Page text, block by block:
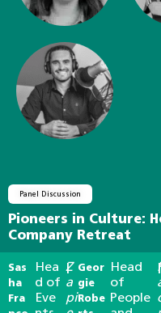
Panel Discussion
Pioneers in Culture:
Company Retreat
Sas
ha
Fra
Hea
d of
Eve
|
Z
a
pi
Geor
gie
Robe
Head
of
People
|